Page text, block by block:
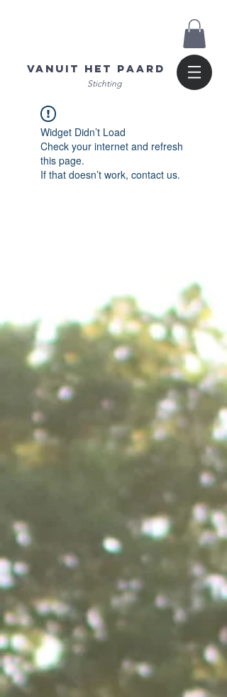
Stichting
Vanuit het Paard
Widget Didn’t Load
Check your internet and refresh
this page.
If that doesn’t work, contact us.